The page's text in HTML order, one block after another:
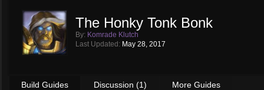
The Honky Tonk Bonk
By: Komrade Klutch
Last Updated: May 28, 2017
Build Guides Discussion (1) More Guides